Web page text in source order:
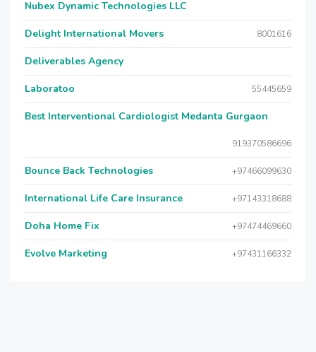
Nubex Dynamic Technologies LLC
Delight International Movers 8001616
Deliverables Agency
Laboratoo 55445659
Best Interventional Cardiologist Medanta Gurgaon
919370586696
Bounce Back Technologies +97466099630
International Life Care Insurance +97143318688
Doha Home Fix +97474469660
Evolve Marketing +97431166332